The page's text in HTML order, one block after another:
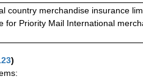
country merchandise insurance
for Priority Mail International
)